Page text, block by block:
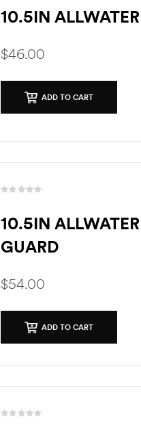
10.5IN
$46.00
ADD TO CART
10.5IN
GUARD
$54.00
ADD TO CART